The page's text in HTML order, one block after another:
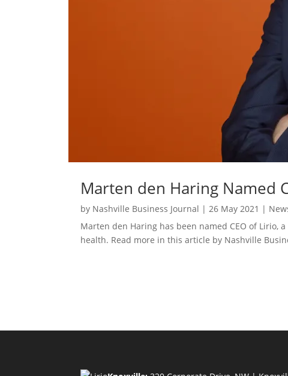
Marten den Haring Named
by Nashville Business Journal | 26 May 2021 |
Marten den Haring has been named CEO of
health. Read more in this article by Nashville